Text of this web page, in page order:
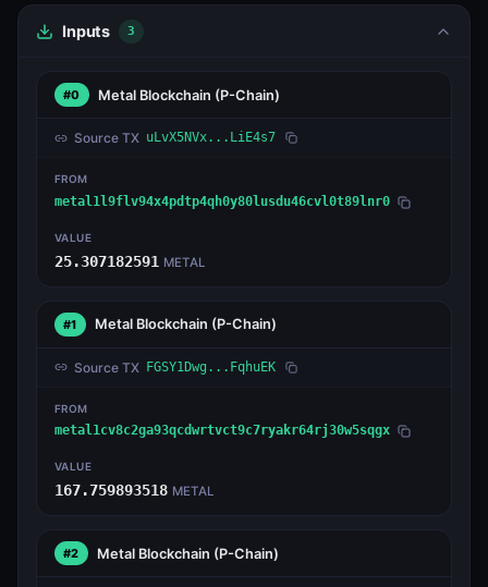
Inputs 3
#0 Metal Blockchain (P-Chain)
Source TX uLvX5NVx...LiE4s7
FROM
metal1l9flv94x4pdtp4qh0y80lusdu46cvl0t89lnr0
VALUE
25.307182591 METAL
#1 Metal Blockchain (P-Chain)
Source TX FGSY1Dwg...FqhuEK
FROM
metal1cv8c2ga93qcdwrtvct9c7ryakr64rj30w5sqgx
VALUE
167.759893518 METAL
#2 Metal Blockchain (P-Chain)